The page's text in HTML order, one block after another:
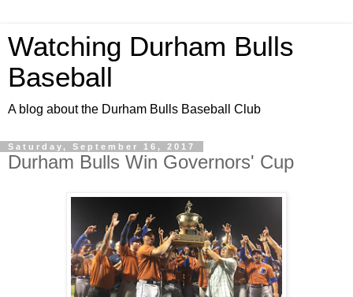
Watching Durham Bulls
Baseball
A blog about the Durham Bulls Baseball Club
Saturday, September 16, 2017
Durham Bulls Win Governors' Cup